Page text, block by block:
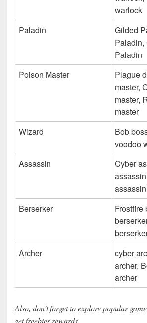
warlock
Paladin
Gilded
Paladin,
Paladin
Poison Master
Plague
master,
master,
master
Wizard
Bob
voodoo
Assassin
Cyber
assassin
Berserker
Frostfire
Archer
cyber
archer,
archer
Also, don’t forget to explore popular
get freebies rewards